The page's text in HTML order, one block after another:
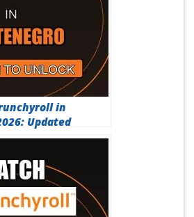
in
Updated